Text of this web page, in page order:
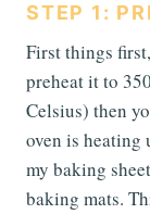
STEP 1:
First things
preheat it to
Celsius) then
oven is heating
my baking
baking mats.